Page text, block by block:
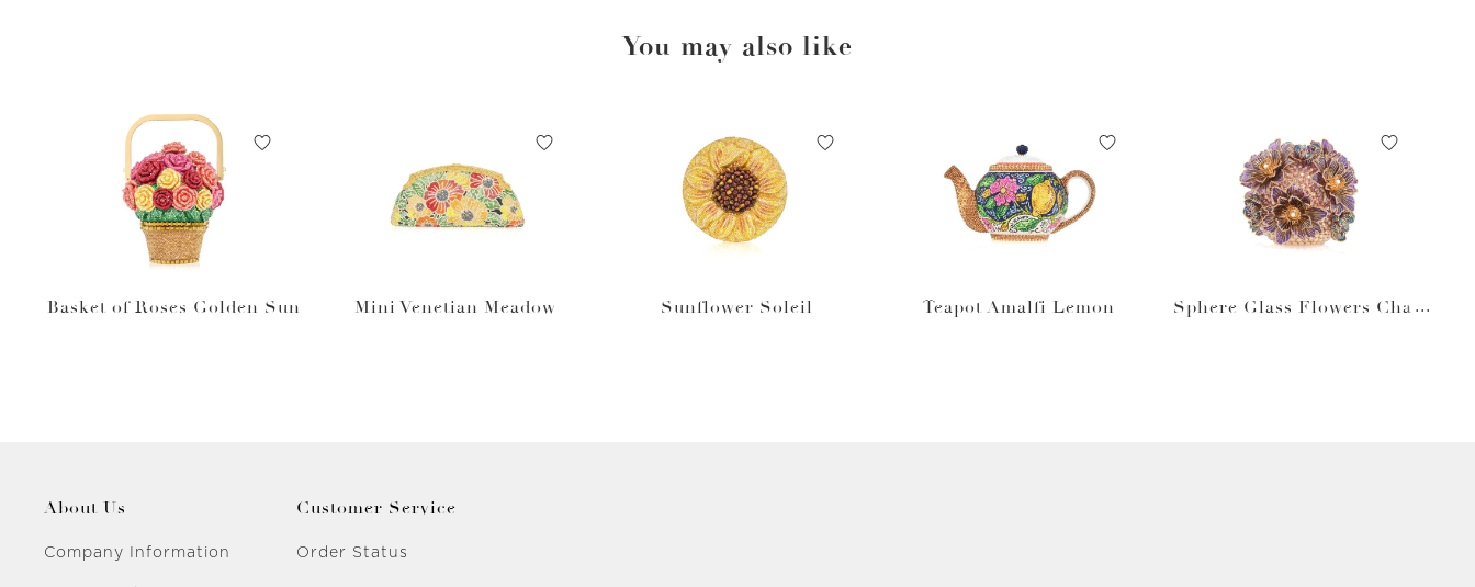
You may also like
Basket of Roses Golden Sun Mini Venetian Meadow Sunflower Soleil Teapot Amalfi Lemon
Sphere Glass Flowers Cham
About Us
Company Information
Customer Service
Order Status